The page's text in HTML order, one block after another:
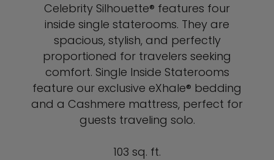
Celebrity Silhouette® features four
inside single staterooms. They are
spacious, stylish, and perfectly
proportioned for travelers seeking
comfort. Single Inside Staterooms
feature our exclusive eXhale® bedding
and a Cashmere mattress, perfect for
guests traveling solo.
103 sq. ft.